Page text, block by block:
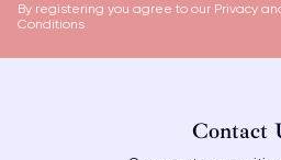
By registering you agree to our Privacy
Conditions
Contact